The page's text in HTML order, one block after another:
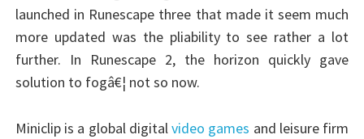
launched in Runescape three that made it seem much
more updated was the pliability to see rather a lot
further. In Runescape 2, the horizon quickly gave
solution to fogâ€¦ not so now.
Miniclip is a global digitalvideo games and leisure firm